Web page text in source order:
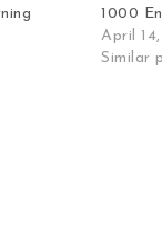
1000
April
Similar